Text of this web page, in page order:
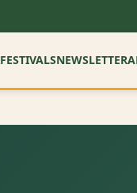
FESTIVALSNEWSLETTER